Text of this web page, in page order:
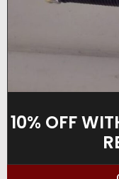
10% OFF